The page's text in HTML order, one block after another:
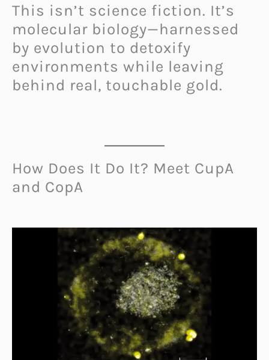
This isn’t science fiction. It’s
molecular biology—harnessed
by evolution to detoxify
environments while leaving
behind real, touchable gold.
How Does It Do It? Meet CupA
and CopA